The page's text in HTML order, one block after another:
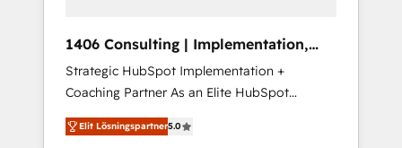
ら、GTMの見える化・自動化まで。全Hub統合
運用、データ品質設計、グループ横断のCRM統
合に対応します。 2️⃣ AIエージェント組織構築
営業・マーケティング業務の一部をAIが自律実
行する組織への移行を設計・実装。Breeze・
1406 Consulting | Implementation,
Integration, AI
Strategic HubSpot Implementation +
Coaching Partner As an Elite HubSpot
Partner, 1406 Consulting helps mid-market
revenue teams transform how they sell,
Elit Lösningspartner5.0